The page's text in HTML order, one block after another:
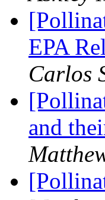
EPA
Carlos
and